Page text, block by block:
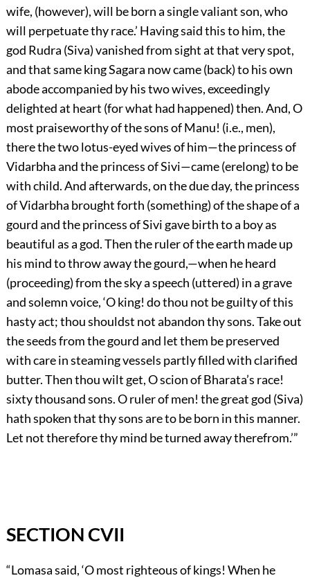
wife, (however), will be born a single valiant son, who
will perpetuate thy race.’ Having said this to him, the
god Rudra (Siva) vanished from sight at that very spot,
and that same king Sagara now came (back) to his own
abode accompanied by his two wives, exceedingly
delighted at heart (for what had happened) then. And, O
most praiseworthy of the sons of Manu! (i.e., men),
there the two lotus-eyed wives of him—the princess of
Vidarbha and the princess of Sivi—came (erelong) to be
with child. And afterwards, on the due day, the princess
of Vidarbha brought forth (something) of the shape of a
gourd and the princess of Sivi gave birth to a boy as
beautiful as a god. Then the ruler of the earth made up
his mind to throw away the gourd,—when he heard
(proceeding) from the sky a speech (uttered) in a grave
and solemn voice, ‘O king! do thou not be guilty of this
hasty act; thou shouldst not abandon thy sons. Take out
the seeds from the gourd and let them be preserved
with care in steaming vessels partly filled with clarified
butter. Then thou wilt get, O scion of Bharata’s race!
sixty thousand sons. O ruler of men! the great god (Siva)
hath spoken that thy sons are to be born in this manner.
Let not therefore thy mind be turned away therefrom.’”
SECTION CVII
“Lomasa said, ‘O most righteous of kings! When he